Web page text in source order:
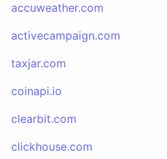
accuweather.com
activecampaign.com
taxjar.com
coinapi.io
clearbit.com
clickhouse.com